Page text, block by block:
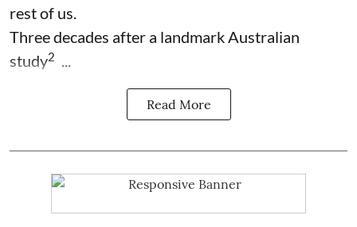
rest of us.
Three decades after a landmark Australian
study2 ...
Read More